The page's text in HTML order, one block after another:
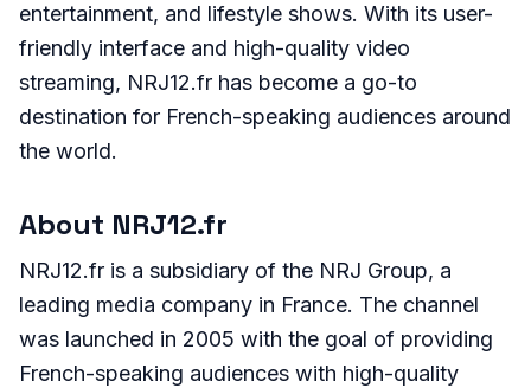
entertainment, and lifestyle shows. With its user-
friendly interface and high-quality video
streaming, NRJ12.fr has become a go-to
destination for French-speaking audiences around
the world.
About NRJ12.fr
NRJ12.fr is a subsidiary of the NRJ Group, a
leading media company in France. The channel
was launched in 2005 with the goal of providing
French-speaking audiences with high-quality